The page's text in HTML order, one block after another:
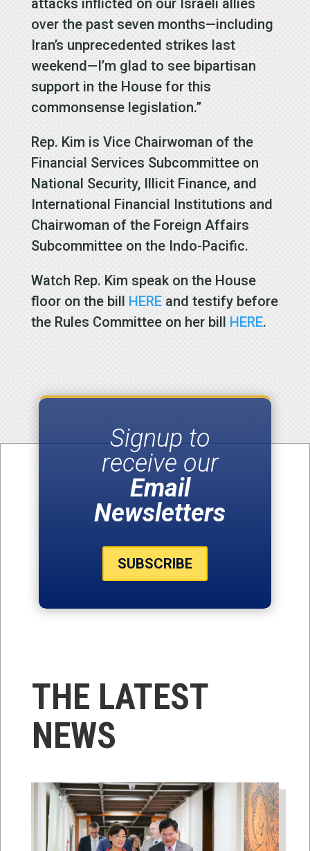
attacks inflicted on our Israeli allies
over the past seven months—including
Iran’s unprecedented strikes last
weekend—I’m glad to see bipartisan
support in the House for this
commonsense legislation.”
Rep. Kim is Vice Chairwoman of the
Financial Services Subcommittee on
National Security, Illicit Finance, and
International Financial Institutions and
Chairwoman of the Foreign Affairs
Subcommittee on the Indo-Pacific.
Watch Rep. Kim speak on the House
floor on the bill HEREand testify before
the Rules Committee on her bill HERE.
Signup to
receive our
Email
Newsletters
SUBSCRIBE
THE LATEST
NEWS